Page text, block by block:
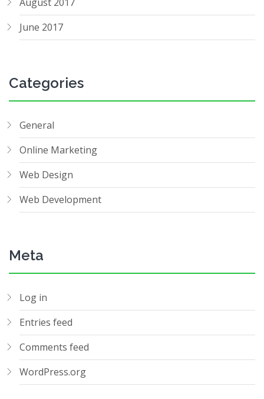
June 2017
Categories
General
Online Marketing
Web Design
Web Development
Meta
Log in
Entries feed
Comments feed
WordPress.org